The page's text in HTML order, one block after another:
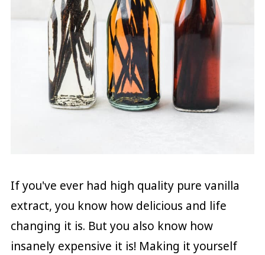
If you've ever had high quality pure vanilla
extract, you know how delicious and life
changing it is. But you also know how
insanely expensive it is! Making it yourself